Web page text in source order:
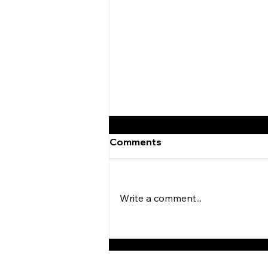
Week 2 of Preseason
Comments
Write a comment...